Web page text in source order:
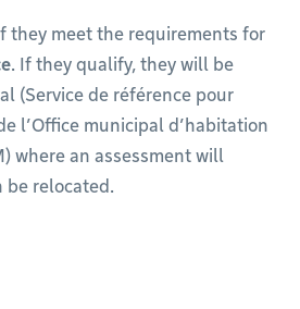
they meet the requirements for
. If they qualify, they will be
(Service de référence pour
l’Office municipal d’habitation
where an assessment will
be relocated.